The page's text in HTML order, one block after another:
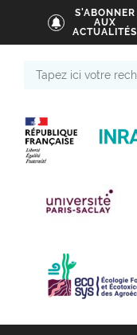
S'ABONNER
AUX
ACTUALITÉS